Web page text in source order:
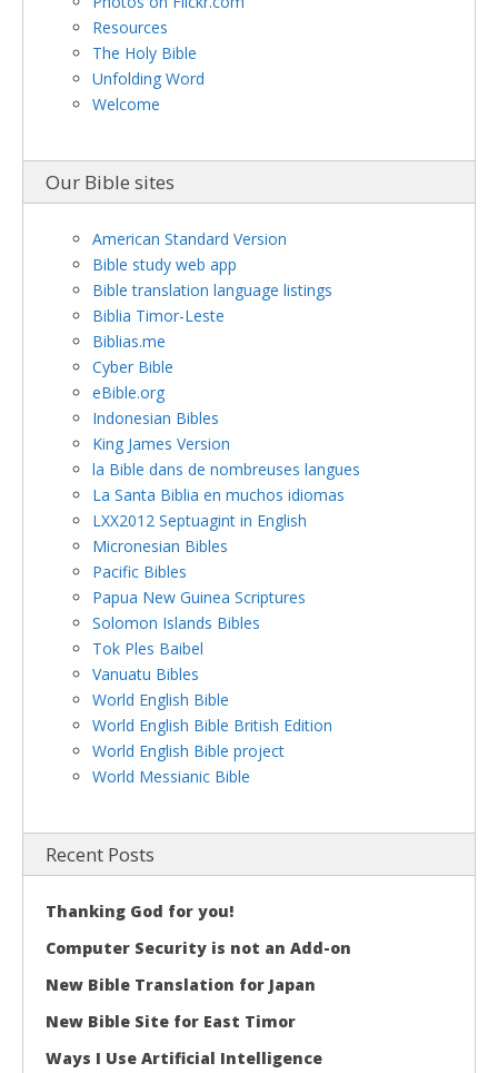
Resources
The Holy Bible
Unfolding Word
Welcome
Our Bible sites
American Standard Version
Bible study web app
Bible translation language listings
Biblia Timor-Leste
Biblias.me
Cyber Bible
eBible.org
Indonesian Bibles
King James Version
la Bible dans de nombreuses langues
La Santa Biblia en muchos idiomas
LXX2012 Septuagint in English
Micronesian Bibles
Pacific Bibles
Papua New Guinea Scriptures
Solomon Islands Bibles
Tok Ples Baibel
Vanuatu Bibles
World English Bible
World English Bible British Edition
World English Bible project
World Messianic Bible
Recent Posts
Thanking God for you!
Computer Security is not an Add-on
New Bible Translation for Japan
New Bible Site for East Timor
Ways I Use Artificial Intelligence